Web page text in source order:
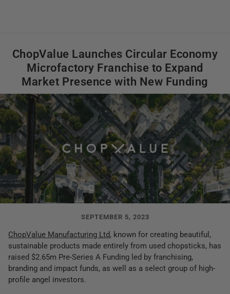
ChopValue Launches Circular Economy
Microfactory Franchise to Expand
Market Presence with New Funding
SEPTEMBER 5, 2023
ChopValue Manufacturing Ltd, known for creating beautiful,
sustainable products made entirely from used chopsticks, has
raised $2.65m Pre-Series A Funding led by franchising,
branding and impact funds, as well as a select group of high-
profile angel investors.